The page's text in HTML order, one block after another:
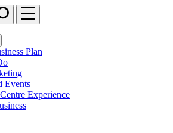
Plan
Events
Experience